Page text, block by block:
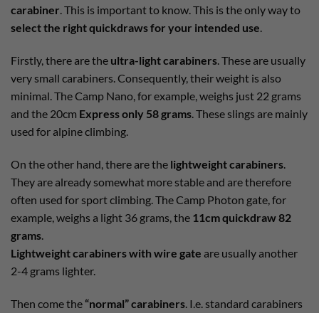
carabiner. This is important to know. This is the only way to
select the right quickdraws for your intended use.
Firstly, there are the ultra-light carabiners. These are usually
very small carabiners. Consequently, their weight is also
minimal. The Camp Nano, for example, weighs just 22 grams
and the 20cm Express only 58 grams. These slings are mainly
used for alpine climbing.
On the other hand, there are the lightweight carabiners.
They are already somewhat more stable and are therefore
often used for sport climbing. The Camp Photon gate, for
example, weighs a light 36 grams, the 11cm quickdraw 82
grams.
Lightweight carabiners with wire gate are usually another
2-4 grams lighter.
Then come the “normal” carabiners . I.e. standard carabiners